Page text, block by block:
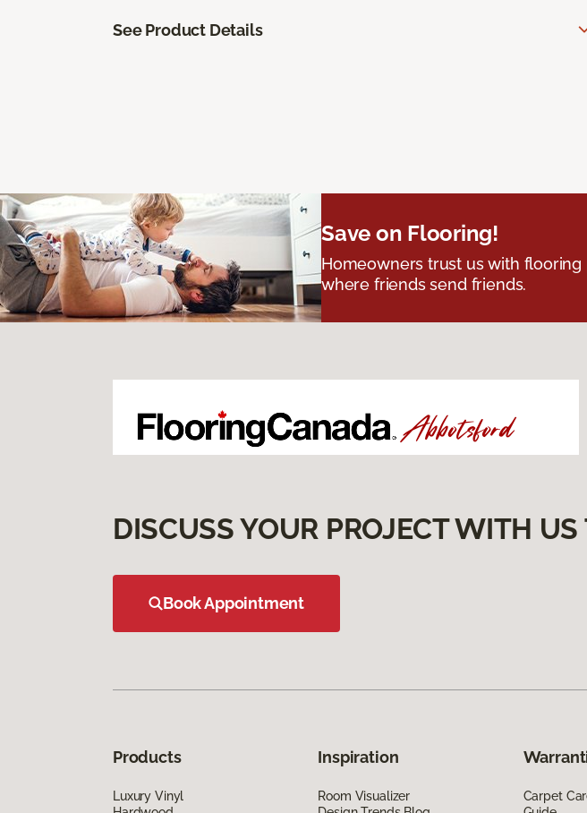
See Product Details
Save on Flooring!
Homeowners trust us with flooring
where friends send friends.
DISCUSS YOUR PROJECT WITH US
Book Appointment
Products
Luxury Vinyl
Inspiration
Room Visualizer
Carpet